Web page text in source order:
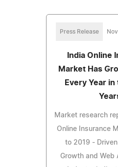
Press Release
India Online
Market Has
Every Year in
Market research
Online Insurance
to 2019 -
Growth and Web